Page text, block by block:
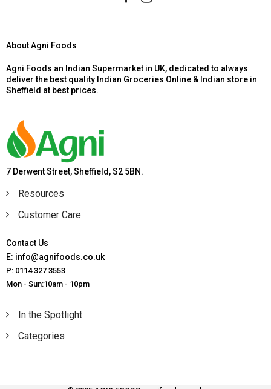
About Agni Foods
Agni Foods an Indian Supermarket in UK, dedicated to always
deliver the best quality Indian Groceries Online & Indian store in
Sheffield at best prices.
7 Derwent Street, Sheffield, S2 5BN.
Resources
Customer Care
Contact Us
E: info@agnifoods.co.uk
P: 0114 327 3553
Mon - Sun:10am - 10pm
In the Spotlight
Categories